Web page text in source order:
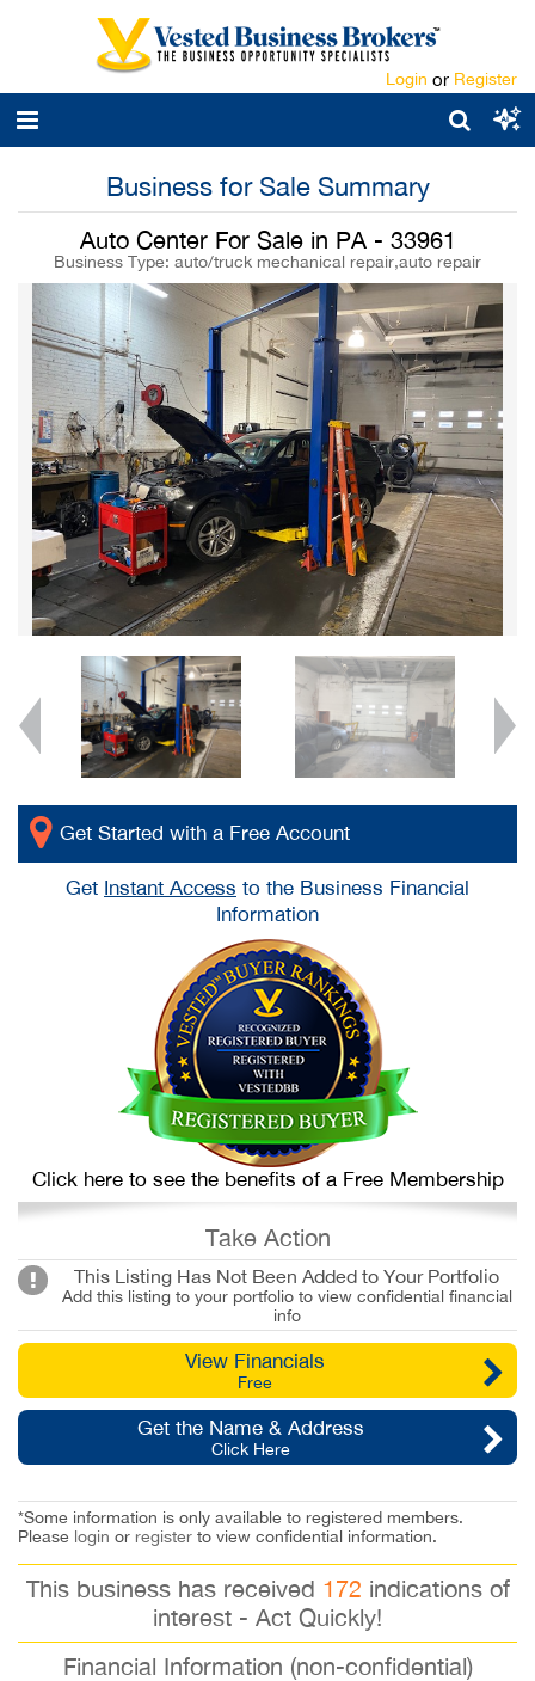
Login or Register
Business for Sale Summary
Auto Center For Sale in PA - 33961
Business Type: auto/truck mechanical repair,auto repair
Get Started with a Free Account
Get Instant Access to the Business Financial
Information
Click here to see the benefits of a Free Membership
Take Action
This Listing Has Not Been Added to Your Portfolio
Add this listing to your portfolio to view confidential financial
info
View Financials
Free
Get the Name & Address
Click Here
*Some information is only available to registered members.
Please login or register to view confidential information.
This business has received 172 indications of
interest - Act Quickly!
Financial Information (non-confidential)